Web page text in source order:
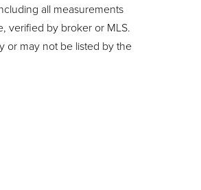
all measurements
verified by broker or MLS.
or may not be listed by the